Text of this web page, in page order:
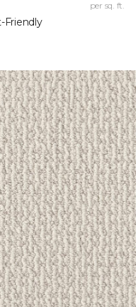
Friendly
per sq. ft.